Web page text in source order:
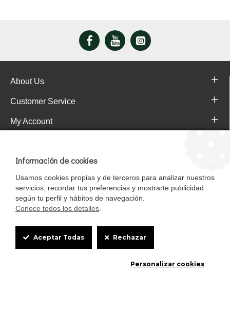
About Us
Customer Service
My Account
Pol. Ind. Gandul C.P. 41510 Mairena del Alcor (Sevilla)
Cookie
Box
Información de cookies
Usamos cookies propias y de terceros para analizar nuestros
servicios, recordar tus preferencias y mostrarte publicidad
según tu perfil y hábitos de navegación.
Conoce todos los detalles
Aceptar Todas Rechazar
Personalizar cookies